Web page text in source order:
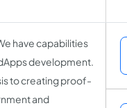
have capabilities
development.
to creating proof-
and